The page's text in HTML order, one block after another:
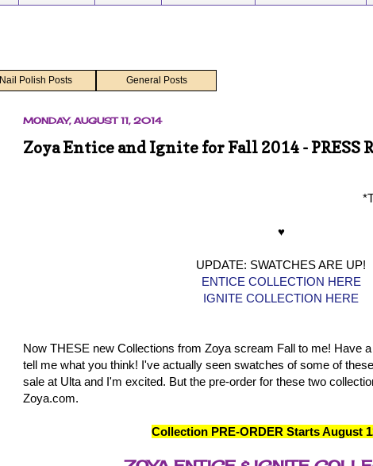
Nail Polish Posts General Posts
MONDAY, AUGUST 11, 2014
Zoya Entice and Ignite for Fall 2014 - PRESS
♥
UPDATE: SWATCHES ARE UP!
ENTICE COLLECTION HERE
IGNITE COLLECTION HERE
Now THESE new Collections from Zoya scream Fall to me! Have
tell me what you think! I've actually seen swatches of some of
sale at Ulta and I'm excited. But the pre-order for these two
Zoya.com.
Collection PRE-ORDER Starts August